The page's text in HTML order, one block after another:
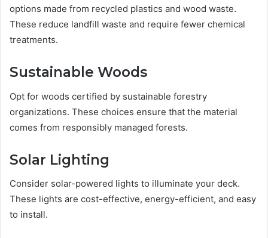
options made from recycled plastics and wood waste.
These reduce landfill waste and require fewer chemical
treatments.
Sustainable Woods
Opt for woods certified by sustainable forestry
organizations. These choices ensure that the material
comes from responsibly managed forests.
Solar Lighting
Consider solar-powered lights to illuminate your deck.
These lights are cost-effective, energy-efficient, and easy
to install.